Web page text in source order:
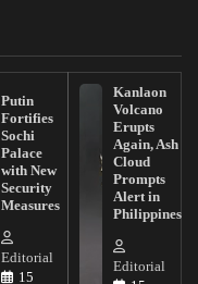
Putin
Fortifies
Sochi
Palace
with New
Security
Measures
Editorial
15
Kanlaon
Volcano
Erupts
Again, Ash
Cloud
Prompts
Alert in
Philippines
Editorial